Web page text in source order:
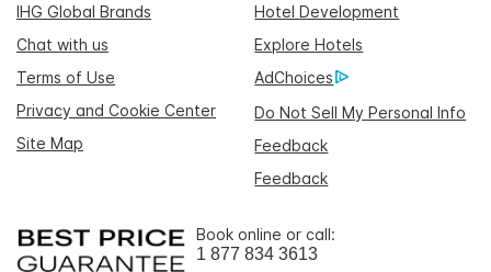
IHG Global Brands
Hotel Development
Chat with us
Explore Hotels
Terms of Use
AdChoices
Privacy and Cookie Center
Do Not Sell My Personal Info
Site Map
Feedback
Feedback
Book online or call:
1 877 834 3613